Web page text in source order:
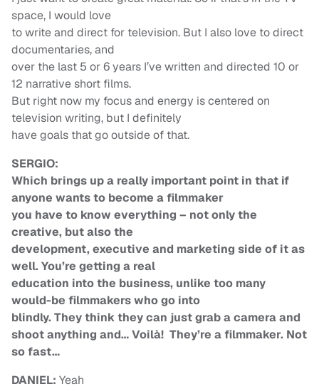
space, I would love
to write and direct for television. But I also love to direct
documentaries, and
over the last 5 or 6 years I’ve written and directed 10 or
12 narrative short films.
But right now my focus and energy is centered on
television writing, but I definitely
have goals that go outside of that.
SERGIO:
Which brings up a really important point in that if
anyone wants to become a filmmaker
you have to know everything – not only the
creative, but also the
development, executive and marketing side of it as
well. You’re getting a real
education into the business, unlike too many
would-be filmmakers who go into
blindly. They think they can just grab a camera and
shoot anything and… Voilà! They’re a filmmaker. Not
so fast…
DANIEL: Yeah